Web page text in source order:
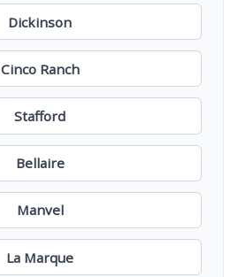
Dickinson
Cinco Ranch
Stafford
Bellaire
Manvel
La Marque